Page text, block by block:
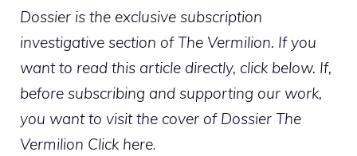
Dossier is the exclusive subscription
investigative section of The Vermilion. If you
want to read this article directly, click below. If,
before subscribing and supporting our work,
you want to visit the cover of Dossier The
Vermilion Click here.